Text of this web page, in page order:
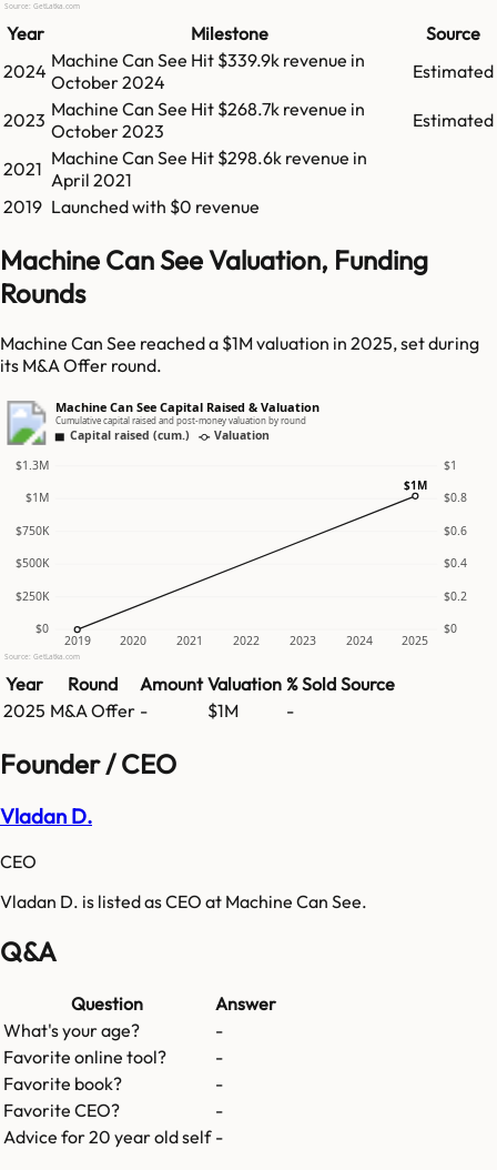
Source: GetLatka.com
Year Milestone
Source
2024 Machine Can See Hit $339.9k revenue in
October 2024
Estimated
2023 Machine Can See Hit $268.7k revenue in
October 2023
Estimated
2021 Machine Can See Hit $298.6k revenue in
April 2021
2019 Launched with $0 revenue
Machine Can See Valuation, Funding
Rounds
Machine Can See reached a $1M valuation in 2025, set during
its M&A Offer round.
Machine Can See Capital Raised & Valuation
Cumulative capital raised and post-money valuation by round
Capital raised (cum.) Valuation
$0 $0
$250K $0.2
$500K $0.4
$750K $0.6
$1M $0.8
$1.3M $1
2019 2020 2021 2022 2023 2024 2025
$1M
Source: GetLatka.com
Year Round Amount Valuation % Sold Source
2025 M&A Offer - $1M -
Founder / CEO
Vladan D.
CEO
Vladan D. is listed as CEO at Machine Can See.
Q&A
Question
Answer
What's your age?
-
Favorite online tool?
-
Favorite book?
-
Favorite CEO?
-
Advice for 20 year old self -